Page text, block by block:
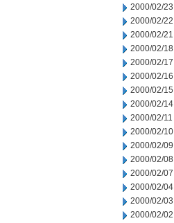
2000/02/23
2000/02/22
2000/02/21
2000/02/18
2000/02/17
2000/02/16
2000/02/15
2000/02/14
2000/02/11
2000/02/10
2000/02/09
2000/02/08
2000/02/07
2000/02/04
2000/02/03
2000/02/02